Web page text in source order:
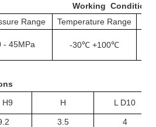
Working Conditions
Range Temperature Range
- 45MPa -30℃ +100℃
H9 H L D10
3.5
4